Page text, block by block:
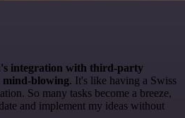
integration with third-party
mind-blowing. It's like having a Swiss
So many tasks become a breeze,
and implement my ideas without